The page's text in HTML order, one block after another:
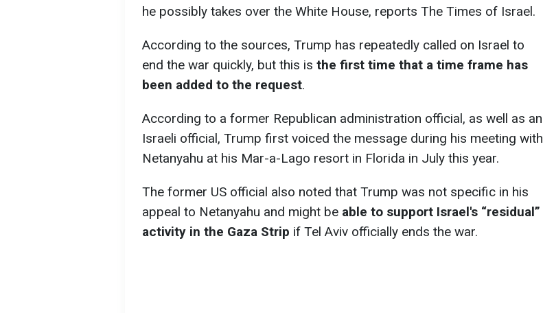
he possibly takes over the White House, reports The Times of Israel.
According to the sources, Trump has repeatedly called on Israel to
end the war quickly, but this is the first time that a time frame has
been added to the request.
According to a former Republican administration official, as well as an
Israeli official, Trump first voiced the message during his meeting with
Netanyahu at his Mar-a-Lago resort in Florida in July this year.
The former US official also noted that Trump was not specific in his
appeal to Netanyahu and might be able to support Israel's “residual”
activity in the Gaza Strip if Tel Aviv officially ends the war.